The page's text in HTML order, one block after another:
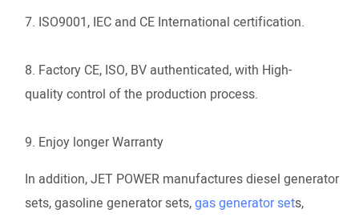
7. ISO9001, IEC and CE International certification.
8. Factory CE, ISO, BV authenticated, with High-
quality control of the production process.
9. Enjoy longer Warranty
In addition, JET POWER manufactures diesel generator
sets, gasoline generator sets,gas generator sets,